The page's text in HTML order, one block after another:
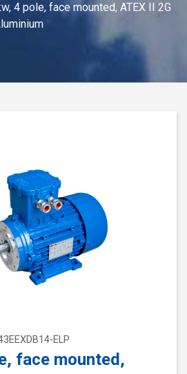
4 pole, face mounted, ATEX II 2G
ELP
face mounted,